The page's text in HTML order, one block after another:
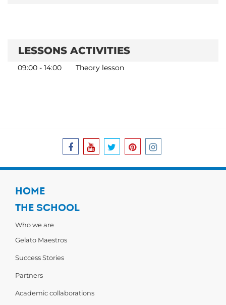
LESSONS ACTIVITIES
09:00 - 14:00 Theory lesson
HOME
THE SCHOOL
Who we are
Gelato Maestros
Success Stories
Partners
Academic collaborations